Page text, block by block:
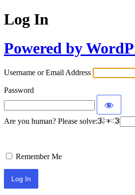
Log In
Powered by
Username or Email Address
Password
Are you human? Please solve:
Remember Me